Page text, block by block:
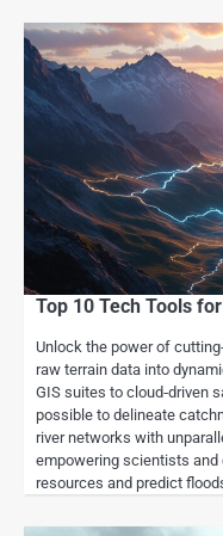
Top 10 Tech Tools
Unlock the power of
raw terrain data into
GIS suites to cloud‑driven
possible to delineate
river networks with
empowering scientists
resources and predict